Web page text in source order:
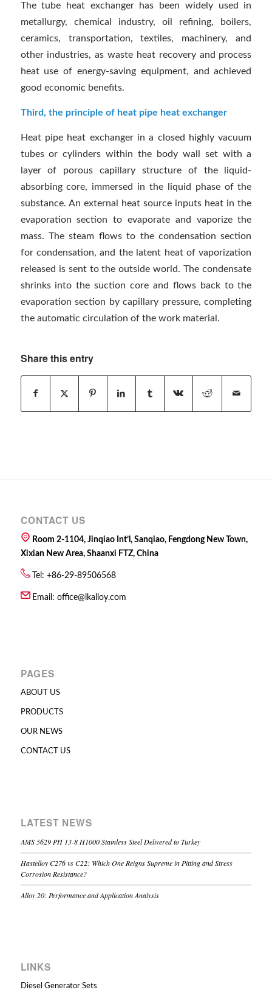
The tube heat exchanger has been widely used in
metallurgy, chemical industry, oil refining, boilers,
ceramics, transportation, textiles, machinery, and
other industries, as waste heat recovery and process
heat use of energy-saving equipment, and achieved
good economic benefits.
Third, the principle of heat pipe heat exchanger
Heat pipe heat exchanger in a closed highly vacuum
tubes or cylinders within the body wall set with a
layer of porous capillary structure of the liquid-
absorbing core, immersed in the liquid phase of the
substance. An external heat source inputs heat in the
evaporation section to evaporate and vaporize the
mass. The steam flows to the condensation section
for condensation, and the latent heat of vaporization
released is sent to the outside world. The condensate
shrinks into the suction core and flows back to the
evaporation section by capillary pressure, completing
the automatic circulation of the work material.
Share this entry
CONTACT US
Room 2-1104, Jinqiao Int’l, Sanqiao, Fengdong New Town,
Xixian New Area, Shaanxi FTZ, China
Tel: +86-29-89506568
Email: office@lkalloy.com
PAGES
ABOUT US
PRODUCTS
OUR NEWS
CONTACT US
LATEST NEWS
AMS 5629 PH 13-8 H1000 Stainless Steel Delivered to Turkey
Hastelloy C276 vs C22: Which One Reigns Supreme in Pitting and Stress
Corrosion Resistance?
Alloy 20: Performance and Application Analysis
LINKS
Diesel Generator Sets